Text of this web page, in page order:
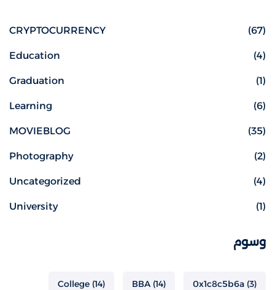
CRYPTOCURRENCY (67)
Education (4)
Graduation (1)
Learning (6)
MOVIEBLOG (35)
Photography (2)
Uncategorized (4)
University (1)
وسوم
0x1c8c5b6a (3)
BBA (14)
College (14)